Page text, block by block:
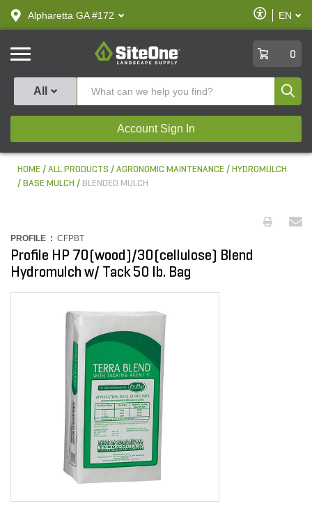
text.skipToContent
text.skipToNavigation
Alpharetta GA #172
Enable
Accessibility
EN
SiteOne
0
All
Account Sign In
HOME ALL PRODUCTS AGRONOMIC MAINTENANCE
HYDROMULCH
BASE MULCH
BLENDED MULCH
PROFILE : CFPBT
Profile HP 70(wood)/30(cellulose) Blend
Hydromulch w/ Tack 50 lb. Bag